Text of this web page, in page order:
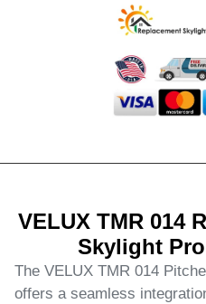
VELUX TMR 014
Skylight
The VELUX TMR 014
offers a seamless